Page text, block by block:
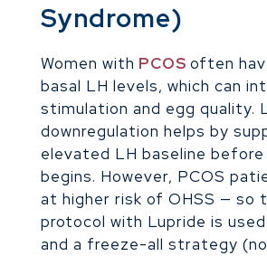
Syndrome)
Women with PCOS often
basal LH levels, which can
stimulation and egg quality.
downregulation helps by
elevated LH baseline
begins. However, PCOS
at higher risk of OHSS — so
protocol with Lupride is
and a freeze-all strategy